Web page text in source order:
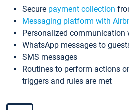
Secure payment collection
Messaging platform with
Personalized communication
WhatsApp messages to
SMS messages
Routines to perform actions
triggers and rules are met